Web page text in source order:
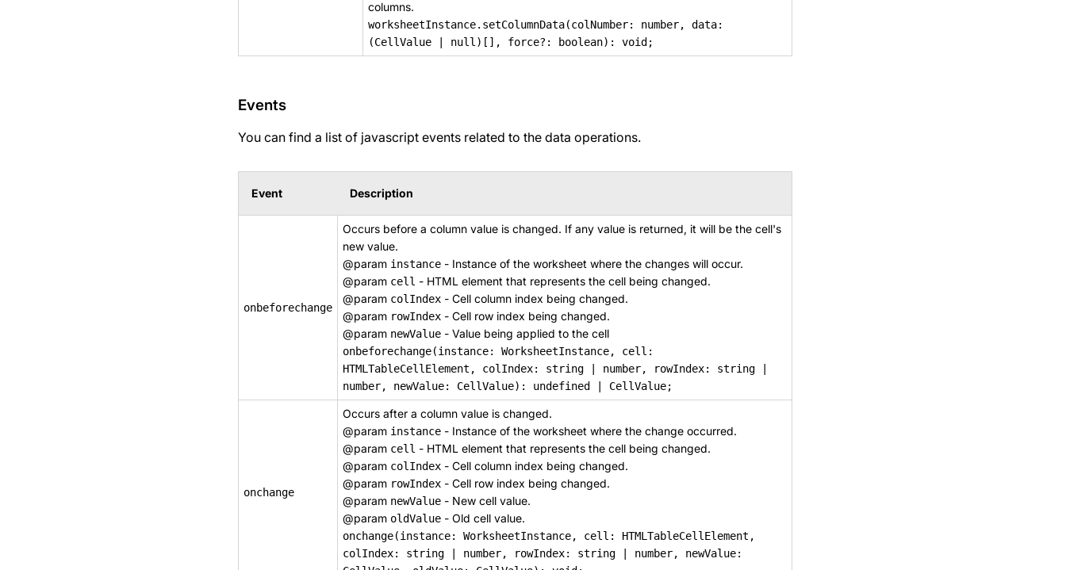
columns.
worksheetInstance.setColumnData(colNumber: number, data:
(CellValue | null)[], force?: boolean): void;
Events
You can find a list of javascript events related to the data operations.
Event Description
onbeforechange
Occurs before a column value is changed. If any value is returned, it will be the cell's
new value.
@param instance - Instance of the worksheet where the changes will occur.
@param cell - HTML element that represents the cell being changed.
@param colIndex - Cell column index being changed.
@param rowIndex - Cell row index being changed.
@param newValue - Value being applied to the cell
onbeforechange(instance: WorksheetInstance, cell:
HTMLTableCellElement, colIndex: string | number, rowIndex: string |
number, newValue: CellValue): undefined | CellValue;
onchange
Occurs after a column value is changed.
@param instance - Instance of the worksheet where the change occurred.
@param cell - HTML element that represents the cell being changed.
@param colIndex - Cell column index being changed.
@param rowIndex - Cell row index being changed.
@param newValue - New cell value.
@param oldValue - Old cell value.
onchange(instance: WorksheetInstance, cell: HTMLTableCellElement,
colIndex: string | number, rowIndex: string | number, newValue: